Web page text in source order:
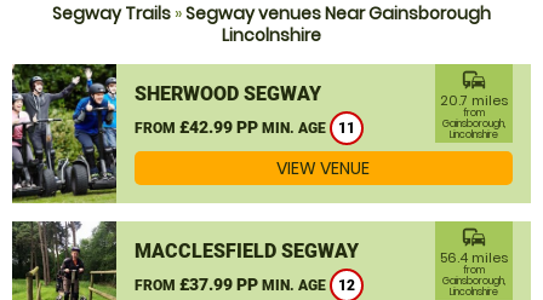
Segway Trails »Segway venues Near Gainsborough
Lincolnshire
SHERWOOD SEGWAY
FROM £42.99 PP MIN. AGE 11
commute
20.7 miles
from
Gainsborough,
Lincolnshire
VIEW VENUE
MACCLESFIELD SEGWAY
FROM £37.99 PP MIN. AGE 12
commute
56.4 miles
from
Gainsborough,
Lincolnshire